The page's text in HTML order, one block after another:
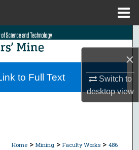
×
Switch to
desktopview
Search
Collections
Home > Mining > Faculty Works > 486
to Full Text